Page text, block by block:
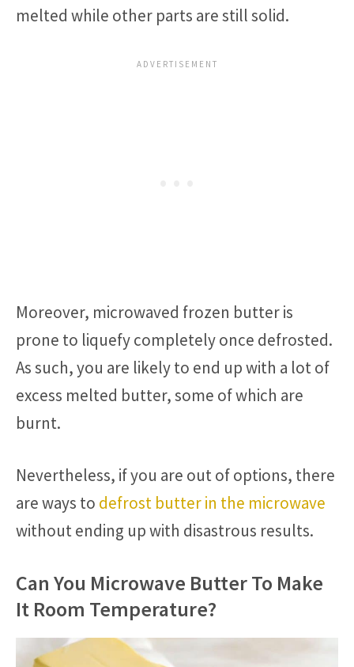
melted while other parts are still solid.
Moreover, microwaved frozen butter is
prone to liquefy completely once defrosted.
As such, you are likely to end up with a lot of
excess melted butter, some of which are
burnt.
Nevertheless, if you are out of options, there
are ways to defrost butter in the microwave
without ending up with disastrous results.
Can You Microwave Butter To Make
It Room Temperature?